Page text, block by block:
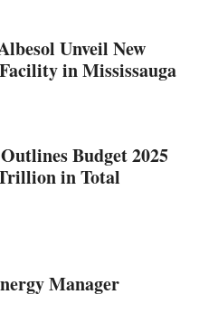
Unveil New
in Mississauga
Budget 2025
in Total
Manager